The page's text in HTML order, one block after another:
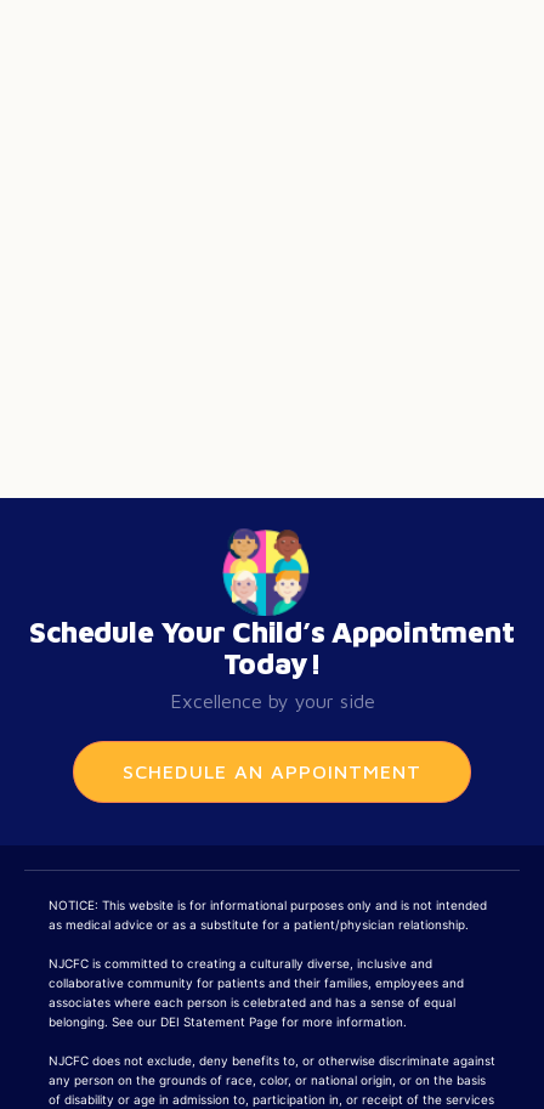
Schedule Your Child’s Appointment
Today!
Excellence by your side
SCHEDULE AN APPOINTMENT
NOTICE: This website is for informational purposes only and is not intended
as medical advice or as a substitute for a patient/physician relationship.
NJCFC is committed to creating a culturally diverse, inclusive and
collaborative community for patients and their families, employees and
associates where each person is celebrated and has a sense of equal
belonging. See our DEI Statement Page for more information.
NJCFC does not exclude, deny benefits to, or otherwise discriminate against
any person on the grounds of race, color, or national origin, or on the basis
of disability or age in admission to, participation in, or receipt of the services